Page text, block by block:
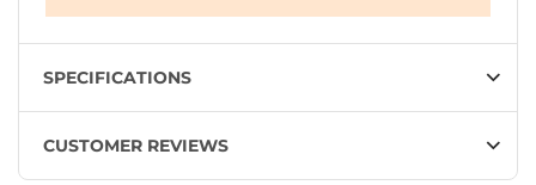
SPECIFICATIONS
CUSTOMER REVIEWS